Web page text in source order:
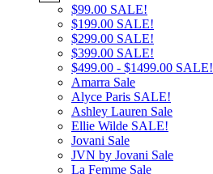
$99.00 SALE!
$199.00 SALE!
$299.00 SALE!
$399.00 SALE!
$499.00 - $1499.00 SALE!
Amarra Sale
Alyce Paris SALE!
Ashley Lauren Sale
Ellie Wilde SALE!
Jovani Sale
JVN by Jovani Sale
La Femme Sale